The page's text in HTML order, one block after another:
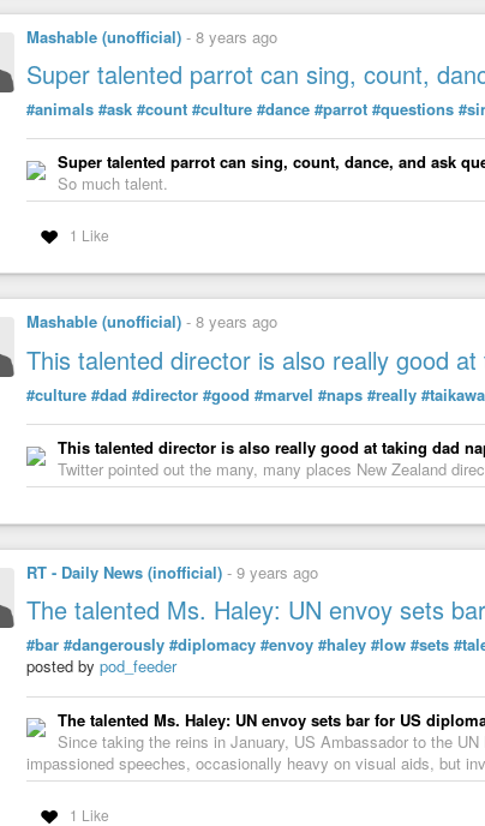
Mashable (unofficial) - 8 years ago
Super talented parrot can sing, count,
#animals #ask #count #culture #dance #parrot #questions
Super talented parrot can sing, count, dance, and ask
So much talent.
1 Like
Mashable (unofficial) - 8 years ago
This talented director is also really good
#culture #dad #director #good #marvel #naps #really
This talented director is also really good at taking dad
Twitter pointed out the many, many places New Zealand
RT - Daily News (inofficial) - 9 years ago
The talented Ms. Haley: UN envoy sets
#bar #dangerously #diplomacy #envoy #haley #low #sets
posted by pod_feeder
The talented Ms. Haley: UN envoy sets bar for US
Since taking the reins in January, US Ambassador to the
impassioned speeches, occasionally heavy on visual aids, but
1 Like